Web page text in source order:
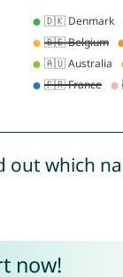
out which
now!